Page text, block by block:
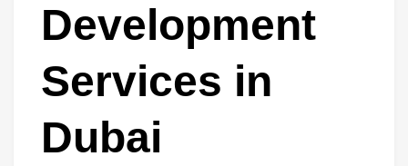
Development
Services in
Dubai